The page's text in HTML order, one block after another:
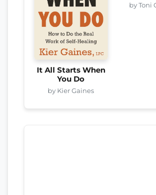
It All Starts When
You Do
by Kier Gaines
by Toni